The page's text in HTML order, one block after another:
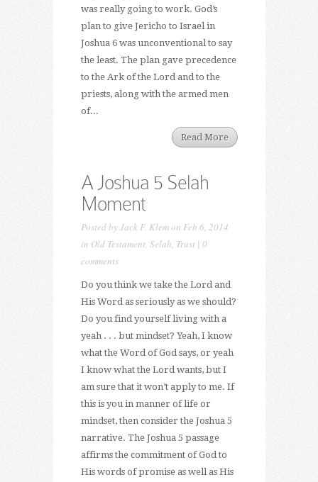
was really going to work. God’s
plan to give Jericho to Israel in
Joshua 6 was unconventional to say
the least. The plan gave precedence
to the Ark of the Lord and to the
priests, along with the armed men
of...
Read More
A Joshua 5 Selah
Moment
Posted byJack F. Klemon Feb 6, 2014
in Old Testament, Selah, Trust | 0
comments
Do you think we take the Lord and
His Word as seriously as we should?
Do you find yourself living with a
yeah . . . but mindset? Yeah, I know
what the Word of God says, or yeah
I know what the Lord wants, but I
am sure that it won’t apply to me. If
this is you in manner of life or
mindset, then consider the Joshua 5
narrative. The Joshua 5 passage
affirms the commitment of God to
His words of promise as well as His